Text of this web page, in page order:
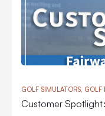
GOLF SIMULATORS, GOLF
Customer